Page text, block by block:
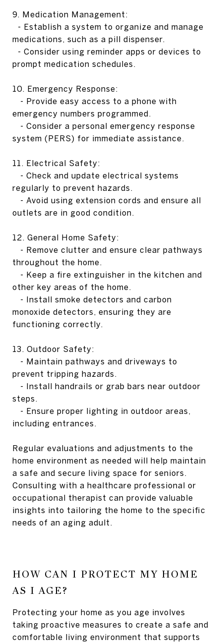
9. Medication Management:
- Establish a system to organize and manage
medications, such as a pill dispenser.
- Consider using reminder apps or devices to
prompt medication schedules.
10. Emergency Response:
- Provide easy access to a phone with
emergency numbers programmed.
- Consider a personal emergency response
system (PERS) for immediate assistance.
11. Electrical Safety:
- Check and update electrical systems
regularly to prevent hazards.
- Avoid using extension cords and ensure all
outlets are in good condition.
12. General Home Safety:
- Remove clutter and ensure clear pathways
throughout the home.
- Keep a fire extinguisher in the kitchen and
other key areas of the home.
- Install smoke detectors and carbon
monoxide detectors, ensuring they are
functioning correctly.
13. Outdoor Safety:
- Maintain pathways and driveways to
prevent tripping hazards.
- Install handrails or grab bars near outdoor
steps.
- Ensure proper lighting in outdoor areas,
including entrances.
Regular evaluations and adjustments to the
home environment as needed will help maintain
a safe and secure living space for seniors.
Consulting with a healthcare professional or
occupational therapist can provide valuable
insights into tailoring the home to the specific
needs of an aging adult.
HOW CAN I PROTECT MY HOME
AS I AGE?
Protecting your home as you age involves
taking proactive measures to create a safe and
comfortable living environment that supports